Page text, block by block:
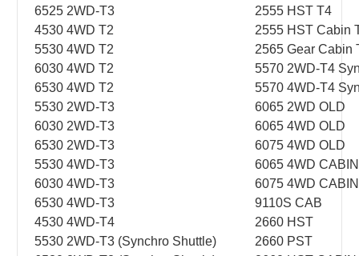
6525 2WD-T3
2555 HST T4
4530 4WD T2
2555 HST Cabin
5530 4WD T2
2565 Gear Cabin
6030 4WD T2
5570 2WD-T4
6530 4WD T2
5570 4WD-T4
5530 2WD-T3
6065 2WD OLD
6030 2WD-T3
6065 4WD OLD
6530 2WD-T3
6075 4WD OLD
5530 4WD-T3
6065 4WD
6030 4WD-T3
6075 4WD
6530 4WD-T3
9110S CAB
4530 4WD-T4
2660 HST
5530 2WD-T3 (Synchro Shuttle)
2660 PST